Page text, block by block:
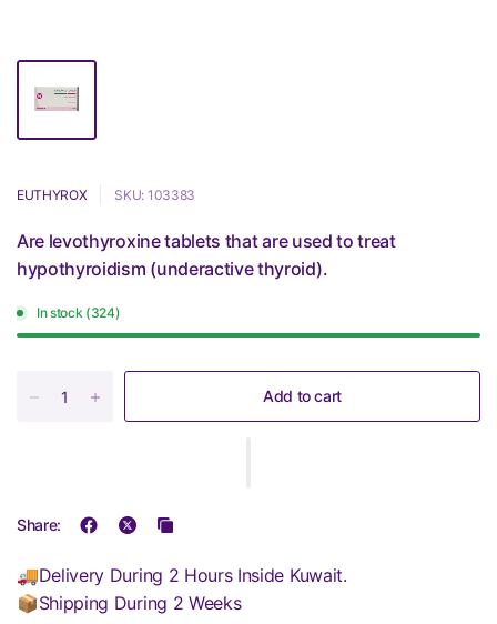
EUTHYROX SKU: 103383
Are levothyroxine tablets that are used to treat
hypothyroidism (underactive thyroid).
In stock (324)
Add to cart
Share:
🚚Delivery During 2 Hours Inside Kuwait.
📦Shipping During 2 Weeks